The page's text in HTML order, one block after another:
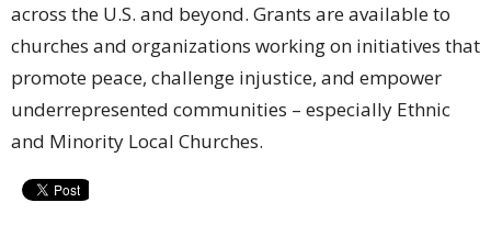
across the U.S. and beyond. Grants are available to
churches and organizations working on initiatives that
promote peace, challenge injustice, and empower
underrepresented communities – especially Ethnic
and Minority Local Churches.